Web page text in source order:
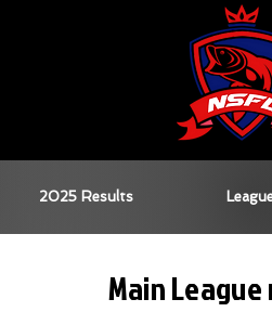
2025 Results
Main